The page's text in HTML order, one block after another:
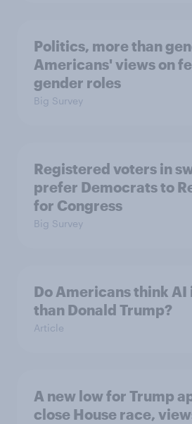
Politics, more than
Americans' views on
gender roles
Big Survey
Registered voters in
prefer Democrats to
for Congress
Big Survey
Do Americans think AI
than Donald Trump?
Article
A new low for Trump
close House race,